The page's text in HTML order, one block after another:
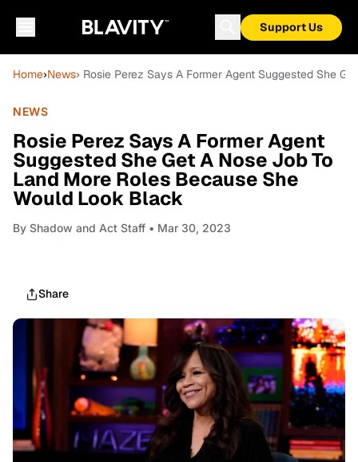
Support Us
Home›News› Rosie Perez Says A Former Agent Suggested She
NEWS
Rosie Perez Says A Former Agent
Suggested She Get A Nose Job To
Land More Roles Because She
Would Look Black
By Shadow and Act Staff • Mar 30, 2023
Share